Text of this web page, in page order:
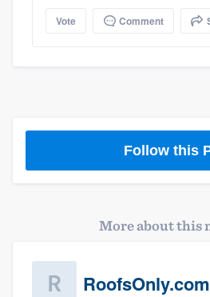
Vote Comment
Follow this
More about this
RoofsOnly.com
Fill out this form, or call
9223. We'll answer your
you a demo, and get
Our flat-rate pricing
to survey who you
without having to worry